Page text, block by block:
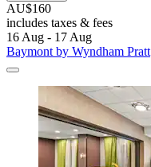
AU$160
includes taxes & fees
16 Aug - 17 Aug
Baymont by Wyndham Pratt